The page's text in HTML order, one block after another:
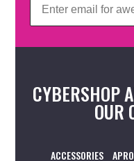
CYBERSHOP
OUR
ACCESSORIES